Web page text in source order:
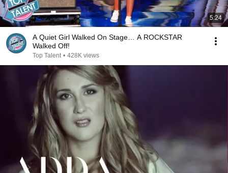
5:24
A Quiet Girl Walked On Stage… A ROCKSTAR
Walked Off!
Top Talent • 428K views